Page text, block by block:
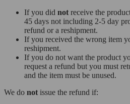
If you did not receive the
45 days not including 2-5 day
refund or a reshipment.
If you received the wrong item
reshipment.
If you do not want the product
request a refund but you must
and the item must be unused.
We do not issue the refund if: